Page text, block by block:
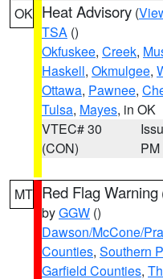
OK Heat Advisory (
TSA ()
Okfuskee, Creek,
Haskell, Okmulgee,
Ottawa, Pawnee,
Tulsa, Mayes, in OK
VTEC# 30
(CON)
PM
MT Red Flag Warning
byGGW ()
Dawson/McCone/
Counties, Southern
Garfield Counties,